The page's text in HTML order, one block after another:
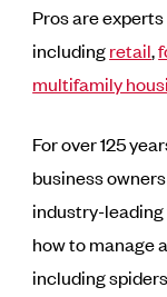
Pros are
includingretail,
multifamily
For over 125
business
industry-
how to manage
including